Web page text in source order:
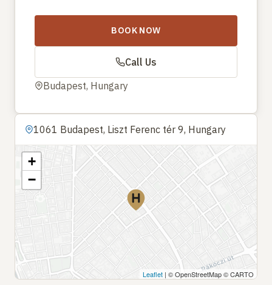
BOOK NOW
Call Us
Budapest, Hungary
1061 Budapest, Liszt Ferenc tér 9, Hungary
+
−
Leaflet | © OpenStreetMap © CARTO